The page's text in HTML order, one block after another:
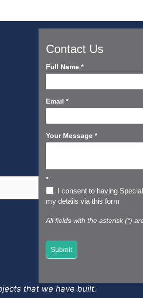
Contact Us
Contact
Short
Full Name*
Email*
Your Message*
*
I consent to having
my details via this form
All fields with the asterisk (*)
Submit
that we have built.